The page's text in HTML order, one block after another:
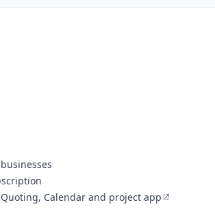
Calendar and project app